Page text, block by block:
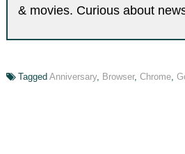
& movies. Curious about
Tagged Anniversary, Browser, Chrome,